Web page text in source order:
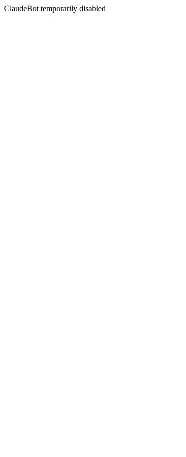
ClaudeBot temporarily disabled